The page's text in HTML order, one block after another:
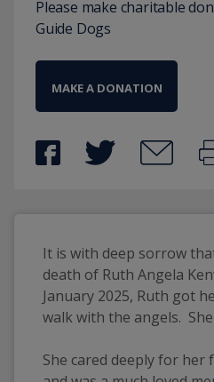
Please make charitable
Guide Dogs
MAKE A DONATION
It is with deep sorrow
death of Ruth Angela
January 2025, Ruth got
walk with the angels.
She cared deeply for her